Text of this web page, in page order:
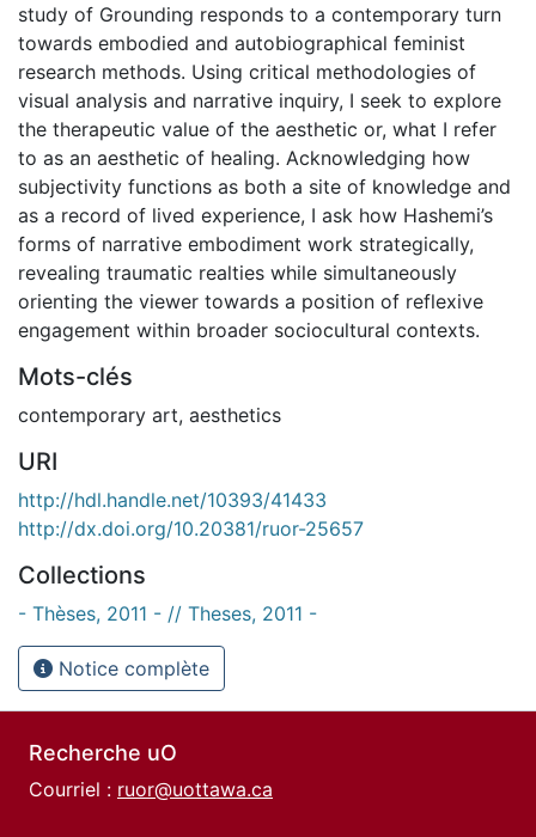
study of Grounding responds to a contemporary turn
towards embodied and autobiographical feminist
research methods. Using critical methodologies of
visual analysis and narrative inquiry, I seek to explore
the therapeutic value of the aesthetic or, what I refer
to as an aesthetic of healing. Acknowledging how
subjectivity functions as both a site of knowledge and
as a record of lived experience, I ask how Hashemi’s
forms of narrative embodiment work strategically,
revealing traumatic realties while simultaneously
orienting the viewer towards a position of reflexive
engagement within broader sociocultural contexts.
Mots-clés
contemporary art, aesthetics
URI
http://hdl.handle.net/10393/41433
http://dx.doi.org/10.20381/ruor-25657
Collections
- Thèses, 2011 - // Theses, 2011 -
Notice complète
Recherche uO
Courriel : ruor@uottawa.ca